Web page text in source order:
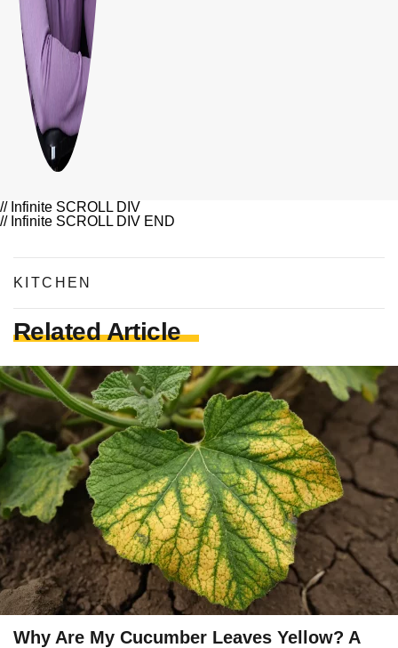
// Infinite SCROLL DIV
// Infinite SCROLL DIV END
KITCHEN
Related Article
Why Are My Cucumber Leaves Yellow? A